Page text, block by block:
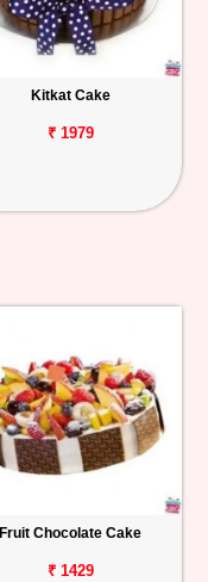
Kitkat Cake
₹ 1979
Fruit Chocolate Cake
₹ 1429